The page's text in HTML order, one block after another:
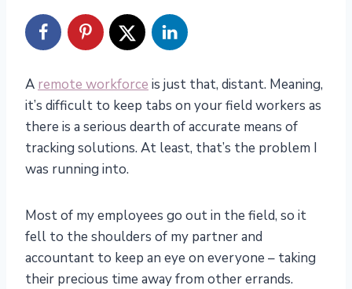
A remote workforce is just that, distant. Meaning,
it’s difficult to keep tabs on your field workers as
there is a serious dearth of accurate means of
tracking solutions. At least, that’s the problem I
was running into.
Most of my employees go out in the field, so it
fell to the shoulders of my partner and
accountant to keep an eye on everyone – taking
their precious time away from other errands.